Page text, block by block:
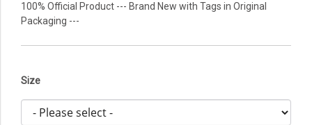
100% Official Product --- Brand New with Tags in Original
Packaging ---
Size